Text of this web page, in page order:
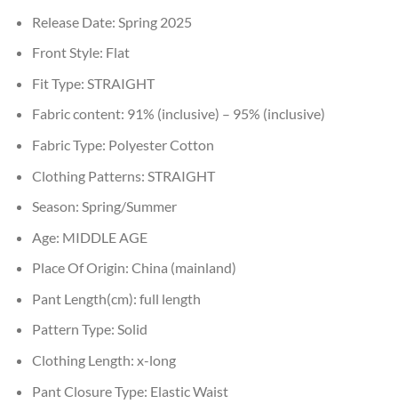
Release Date: Spring 2025
Front Style: Flat
Fit Type: STRAIGHT
Fabric content: 91% (inclusive) – 95% (inclusive)
Fabric Type: Polyester Cotton
Clothing Patterns: STRAIGHT
Season: Spring/Summer
Age: MIDDLE AGE
Place Of Origin: China (mainland)
Pant Length(cm): full length
Pattern Type: Solid
Clothing Length: x-long
Pant Closure Type: Elastic Waist